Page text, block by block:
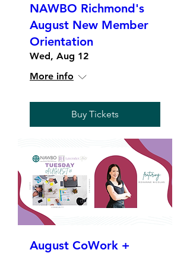
NAWBO Richmond's
August New Member
Orientation
Wed, Aug 12
More info
Buy Tickets
August CoWork +